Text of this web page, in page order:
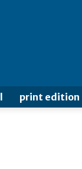
print edition